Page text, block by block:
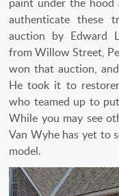
authenticate these
auction by Edward
from Willow Street,
won that auction,
He took it to
who teamed up to
While you may see
Van Wyhe has yet to
model.